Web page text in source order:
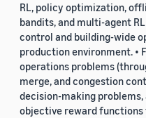
RL, policy optimization,
bandits, and multi-agent
control and building-wide
production environment.
operations problems
merge, and congestion
decision-making
objective reward